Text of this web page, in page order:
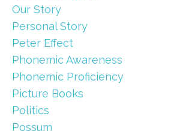
Our Story
Personal Story
Peter Effect
Phonemic Awareness
Phonemic Proficiency
Picture Books
Politics
Possum